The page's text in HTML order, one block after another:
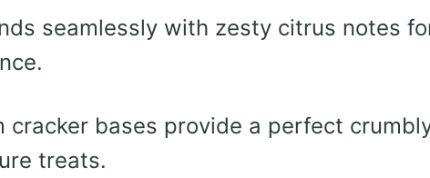
seamlessly with zesty citrus notes
cracker bases provide a perfect
treats.